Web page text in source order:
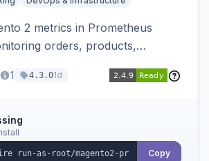
2 metrics in Prometheus
orders, products,
and secure access to the
1 4.3.01d
Copy